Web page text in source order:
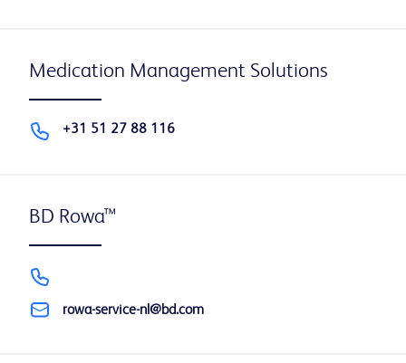
Medication Management Solutions
+31 51 27 88 116
BD Rowa™
rowa-service-nl@bd.com